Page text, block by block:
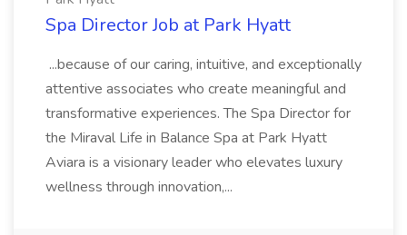
Spa Director Job at Park Hyatt
...because of our caring, intuitive, and exceptionally
attentive associates who create meaningful and
transformative experiences. The Spa Director for
the Miraval Life in Balance Spa at Park Hyatt
Aviara is a visionary leader who elevates luxury
wellness through innovation,...